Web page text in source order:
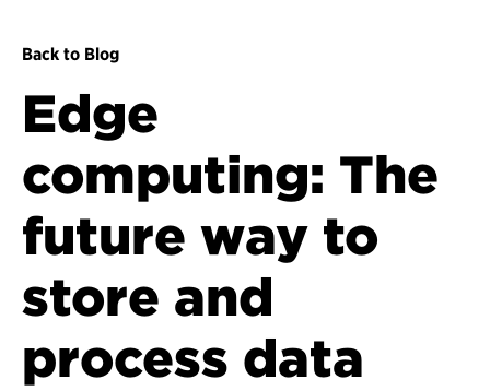
Back to Blog
Edge
computing: The
future way to
store and
process data